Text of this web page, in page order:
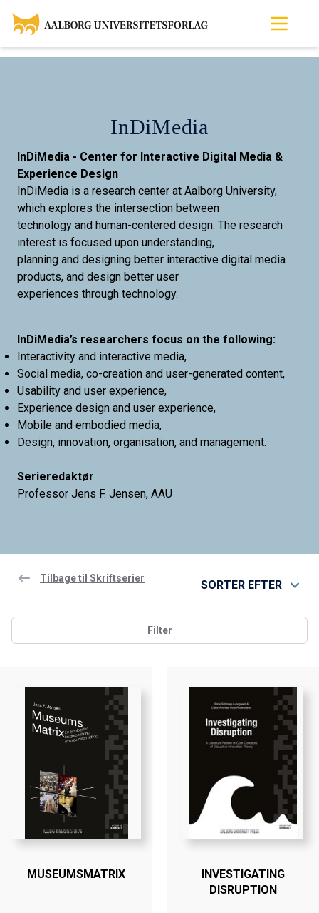
InDiMedia
InDiMedia - Center for Interactive Digital Media &
Experience Design
InDiMedia is a research center at Aalborg University,
which explores the intersection between
technology and human-centered design. The research
interest is focused upon understanding,
planning and designing better interactive digital media
products, and design better user
experiences through technology.
InDiMedia’s researchers focus on the following:
Interactivity and interactive media,
Social media, co-creation and user-generated content,
Usability and user experience,
Experience design and user experience,
Mobile and embodied media,
Design, innovation, organisation, and management.
Serieredaktør
Professor Jens F. Jensen, AAU
Tilbage til Skriftserier SORTER EFTER
Filter
MUSEUMSMATRIX
INVESTIGATING
DISRUPTION